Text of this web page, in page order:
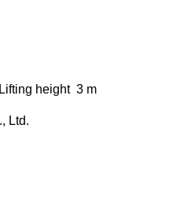
Lifting height 3 m
Ltd.